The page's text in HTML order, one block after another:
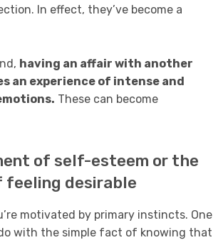
In effect, they’ve become a
having an affair with another
an experience of intense and
These can become
of self-esteem or the
feeling desirable
motivated by primary instincts. One
with the simple fact of knowing that